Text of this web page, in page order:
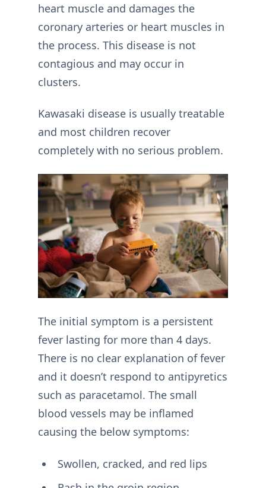
heart muscle and damages the
coronary arteries or heart muscles in
the process. This disease is not
contagious and may occur in
clusters.
Kawasaki disease is usually treatable
and most children recover
completely with no serious problem.
The initial symptom is a persistent
fever lasting for more than 4 days.
There is no clear explanation of fever
and it doesn’t respond to antipyretics
such as paracetamol. The small
blood vessels may be inflamed
causing the below symptoms:
Swollen, cracked, and red lips